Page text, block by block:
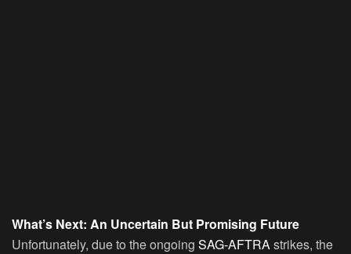
What’s Next: An Uncertain But Promising Future
Unfortunately, due to the ongoing SAG-AFTRAstrikes, the